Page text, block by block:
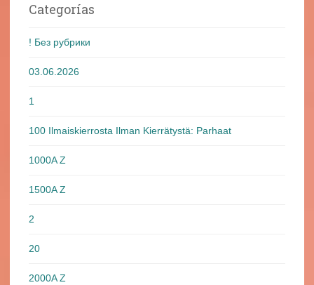
Categorías
! Без рубрики
03.06.2026
1
100 Ilmaiskierrosta Ilman Kierrätystä: Parhaat
1000A Z
1500A Z
2
20
2000A Z